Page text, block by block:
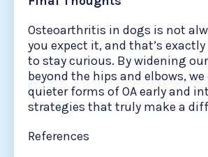
Osteoarthritis in dogs is not
you expect it, and that’s exactly
to stay curious. By widening
beyond the hips and elbows,
quieter forms of OA early and
strategies that truly make a
References